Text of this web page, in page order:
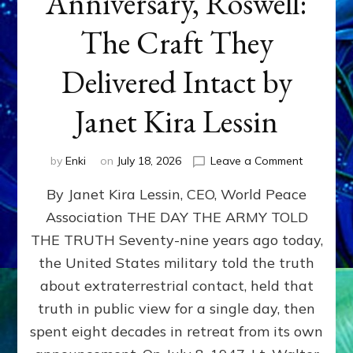
The Craft They
Delivered Intact by
Janet Kira Lessin
by Enki on July 18, 2026 Leave a Commenton
79th
Roswell:
The
Craft
Delivered
Intact
By Janet Kira Lessin, CEO, World Peace
Association THE DAY THE ARMY TOLD
THE TRUTH Seventy-nine years ago today,
the United States military told the truth
about extraterrestrial contact, held that
truth in public view for a single day, then
spent eight decades in retreat from its own